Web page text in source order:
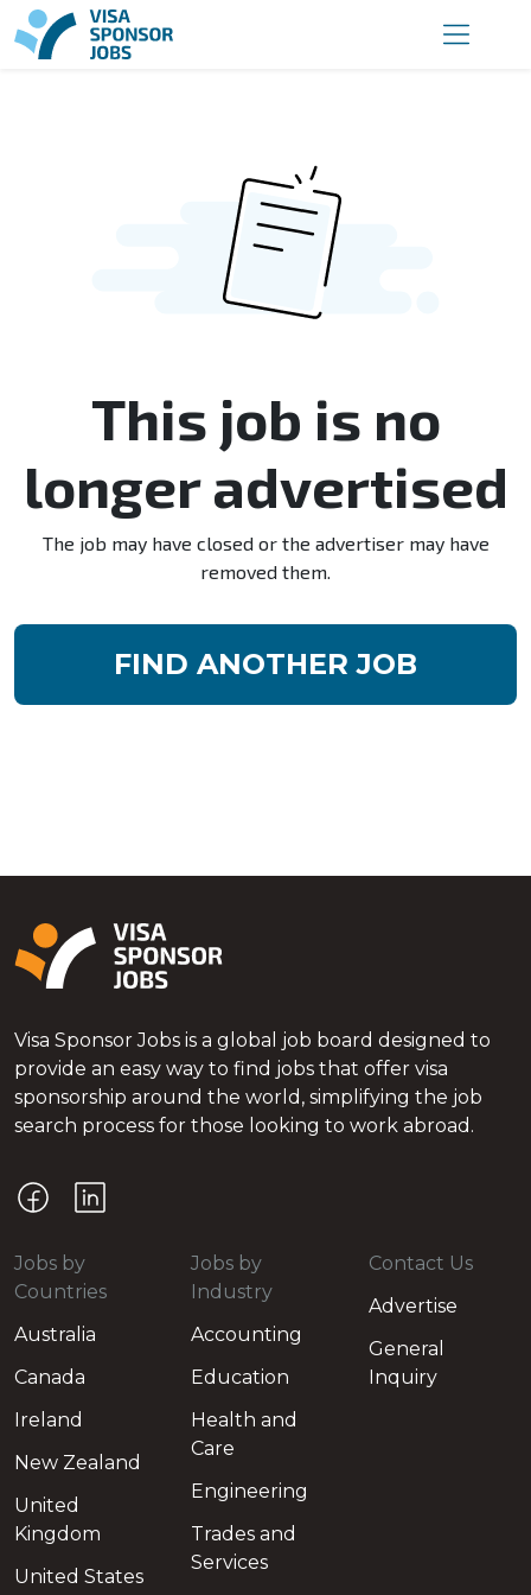
This job is no
longer advertised
The job may have closed or the advertiser may have
removed them.
FIND ANOTHER JOB
Visa Sponsor Jobs is a global job board designed to
provide an easy way to find jobs that offer visa
sponsorship around the world, simplifying the job
search process for those looking to work abroad.
Jobs by
Countries
Australia
Canada
Ireland
New Zealand
United
Kingdom
United States
Jobs by
Industry
Accounting
Education
Health and
Care
Engineering
Trades and
Services
Contact Us
Advertise
General
Inquiry